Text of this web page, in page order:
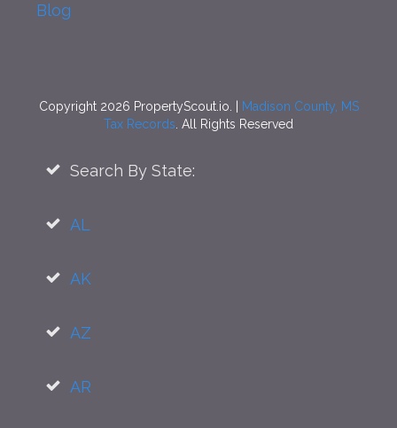
Blog
Copyright 2026 PropertyScout.io. |
Madison County, MS
Tax Records . All Rights Reserved
Search By State:
AL
AK
AZ
AR